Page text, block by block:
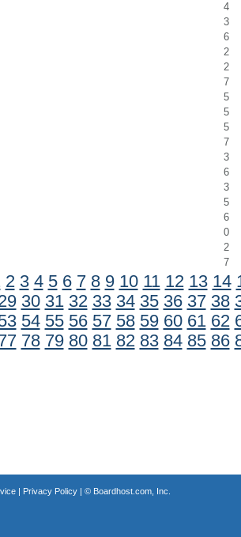
4
3
6
2
2
7
5
5
5
7
3
6
3
5
6
0
2
7
2 3 4 5 6 7 8 9 10 11 12 13 14
30 31 32 33 34 35 36 37 38
54 55 56 57 58 59 60 61 62
78 79 80 81 82 83 84 85 86
| Privacy Policy| © Boardhost.com, Inc.